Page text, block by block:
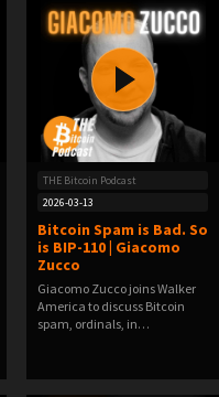
THE Bitcoin Podcast
2026-03-13
Bitcoin Spam is Bad. So
is BIP-110 | Giacomo
Zucco
Giacomo Zucco joins Walker
America to discuss Bitcoin
spam, ordinals, in…